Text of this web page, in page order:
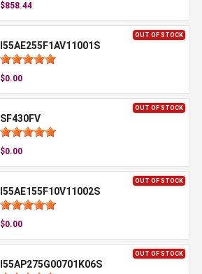
$858.44
OUT OF STOCK
I55AE255F1AV11001S
$0.00
OUT OF STOCK
SF430FV
$0.00
OUT OF STOCK
I55AE155F10V11002S
$0.00
OUT OF STOCK
I55AP275G00701K06S